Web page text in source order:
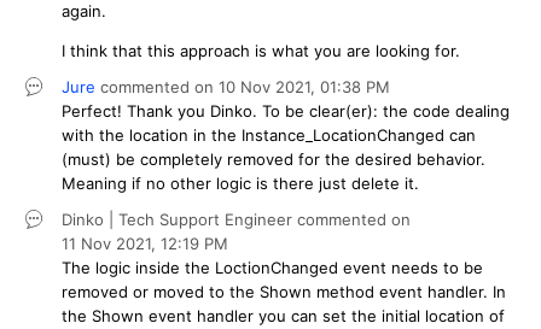
again.
I think that this approach is what you are looking for.
Jure commented on 10 Nov 2021, 01:38 PM
Perfect! Thank you Dinko. To be clear(er): the code dealing
with the location in the Instance_LocationChanged can
(must) be completely removed for the desired behavior.
Meaning if no other logic is there just delete it.
Dinko | Tech Support Engineer commented on
11 Nov 2021, 12:19 PM
The logic inside the LoctionChanged event needs to be
removed or moved to the Shown method event handler. In
the Shown event handler you can set the initial location of